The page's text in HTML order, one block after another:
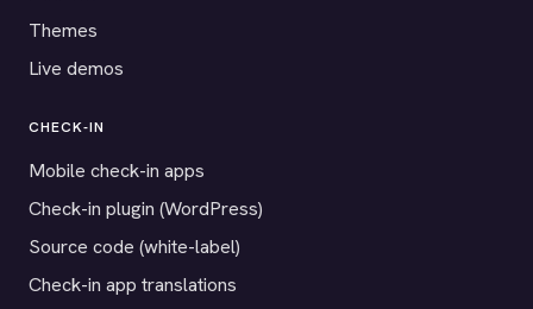
Themes
Live demos
CHECK-IN
Mobile check-in apps
Check-in plugin (WordPress)
Source code (white-label)
Check-in app translations